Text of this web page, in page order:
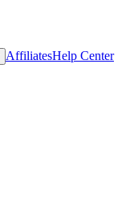
AffiliatesHelp Center